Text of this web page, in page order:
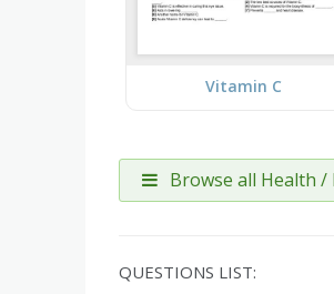
Vitamin C
Browse all Health /
QUESTIONS LIST: